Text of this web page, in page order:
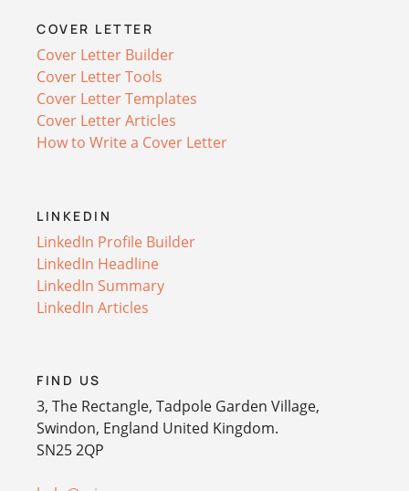
COVER LETTER
Cover Letter Builder
Cover Letter Tools
Cover Letter Templates
Cover Letter Articles
How to Write a Cover Letter
LINKEDIN
LinkedIn Profile Builder
LinkedIn Headline
LinkedIn Summary
LinkedIn Articles
FIND US
3, The Rectangle, Tadpole Garden Village,
Swindon, England United Kingdom.
SN25 2QP